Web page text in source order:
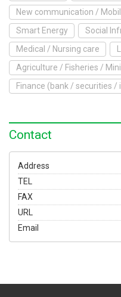
New communication /
Smart Energy
Social
Medical / Nursing care
Agriculture / Fisheries /
Finance (bank / securities /
Contact
Address
TEL
FAX
URL
Email
To Exhibit
Yokohama Expo
Access
Japanese